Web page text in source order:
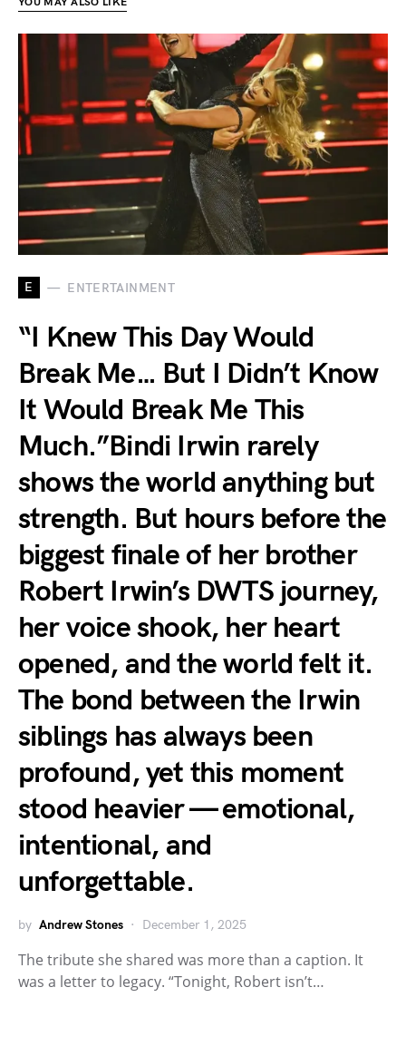
E ENTERTAINMENT
“I Knew This Day Would
Break Me… But I Didn’t Know
It Would Break Me This
Much.”Bindi Irwin rarely
shows the world anything but
strength. But hours before the
biggest finale of her brother
Robert Irwin’s DWTS journey,
her voice shook, her heart
opened, and the world felt it.
The bond between the Irwin
siblings has always been
profound, yet this moment
stood heavier — emotional,
intentional, and
unforgettable.
by Andrew Stones December 1, 2025
The tribute she shared was more than a caption. It
was a letter to legacy. “Tonight, Robert isn’t…